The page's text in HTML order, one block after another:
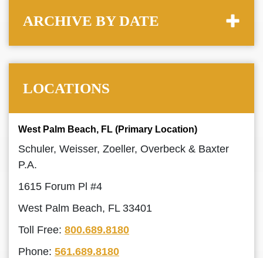
ARCHIVE BY DATE
LOCATIONS
West Palm Beach, FL (Primary Location)
Schuler, Weisser, Zoeller, Overbeck & Baxter
P.A.
1615 Forum Pl #4
West Palm Beach, FL 33401
Toll Free: 800.689.8180
Phone: 561.689.8180